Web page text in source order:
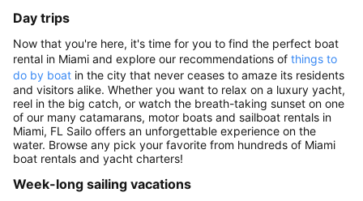
Day trips
Now that you're here, it's time for you to find the perfect boat
rental in Miami and explore our recommendations of things to
do by boat in the city that never ceases to amaze its residents
and visitors alike. Whether you want to relax on a luxury yacht,
reel in the big catch, or watch the breath-taking sunset on one
of our many catamarans, motor boats and sailboat rentals in
Miami, FL Sailo offers an unforgettable experience on the
water. Browse any pick your favorite from hundreds of Miami
boat rentals and yacht charters!
Week-long sailing vacations